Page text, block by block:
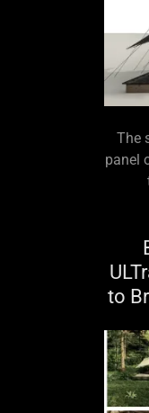
The
panel
to